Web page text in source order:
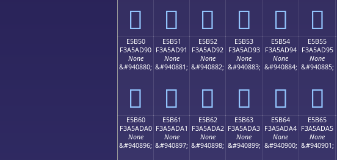
󥭀 󥭁 󥭂 󥭃 󥭄 󥭅
E5B50
F3A5AD90
None
&#940880;
󥭐
E5B51
F3A5AD91
None
&#940881;
󥭑
E5B52
F3A5AD92
None
&#940882;
󥭒
E5B53
F3A5AD93
None
&#940883;
󥭓
E5B54
F3A5AD94
None
&#940884;
󥭔
E5B55
F3A5AD95
None
&#940885;
󥭕
E5B60
F3A5ADA0
None
&#940896;
E5B61
F3A5ADA1
None
&#940897;
E5B62
F3A5ADA2
None
&#940898;
E5B63
F3A5ADA3
None
&#940899;
E5B64
F3A5ADA4
None
&#940900;
E5B65
F3A5ADA5
None
&#940901;